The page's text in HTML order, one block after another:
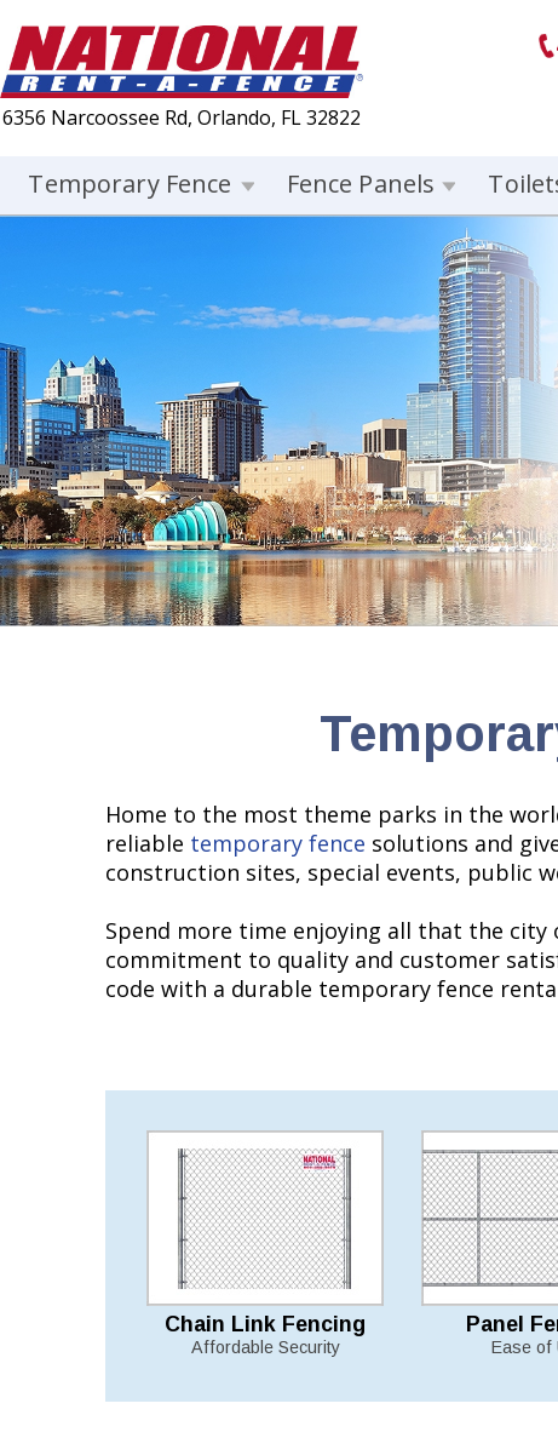
6356 Narcoossee Rd, Orlando, FL 32822
Temporary Fence Fence Panels
Home to the most theme parks in the
reliable temporary fence solutions and
construction sites, special events, public
Spend more time enjoying all that the
commitment to quality and customer
code with a durable temporary fence
Chain Link Fencing
Affordable Security
Panel
Ease of